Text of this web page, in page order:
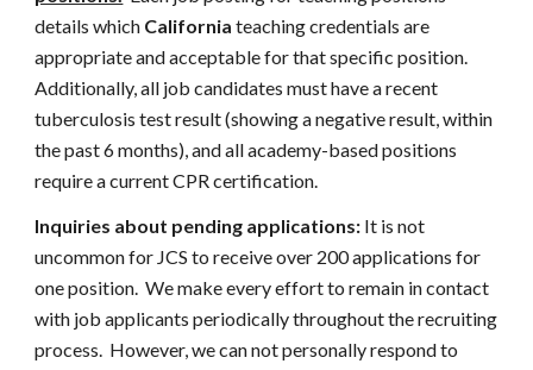
details which California teaching credentials are
appropriate and acceptable for that specific position.
Additionally, all job candidates must have a recent
tuberculosis test result (showing a negative result, within
the past 6 months), and all academy-based positions
require a current CPR certification.
Inquiries about pending applications: It is not
uncommon for JCS to receive over 200 applications for
one position. We make every effort to remain in contact
with job applicants periodically throughout the recruiting
process. However, we can not personally respond to